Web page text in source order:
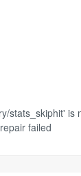
stats_skiphit' is
failed